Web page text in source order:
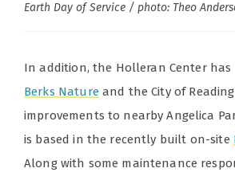
Earth Day of Service / photo: Theo
In addition, the Holleran Center
Berks Natureand the City of
improvements to nearby Angelica
is based in the recently built on-site
Along with some maintenance